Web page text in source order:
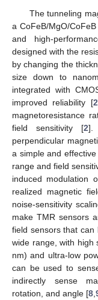
The tunneling
a CoFeB/MgO/
and high-
designed with the
by changing the
size down to
integrated with
improved reliability [2
magnetoresistance
field sensitivity [2].
perpendicular
a simple and
range and field
induced modulation
realized magnetic
noise-sensitivity
make TMR sensors
field sensors that can
wide range, with high
nm) and ultra-low
can be used to
indirectly sense
rotation, and angle [8